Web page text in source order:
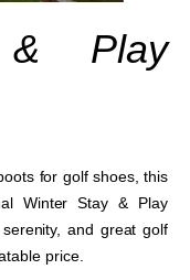
& Play
for golf shoes, this
Winter Stay & Play
and great golf
price.